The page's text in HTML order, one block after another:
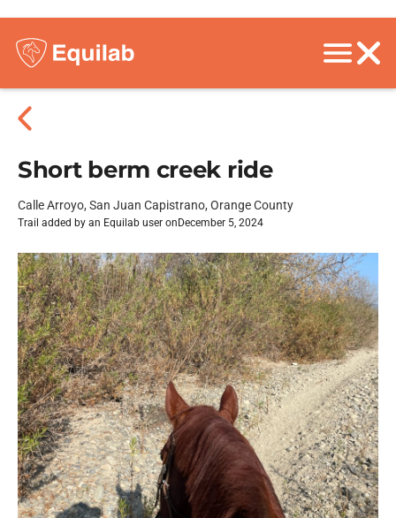
Short berm creek ride
Calle Arroyo, San Juan Capistrano, Orange County
Trail added by an Equilab user on December 5, 2024